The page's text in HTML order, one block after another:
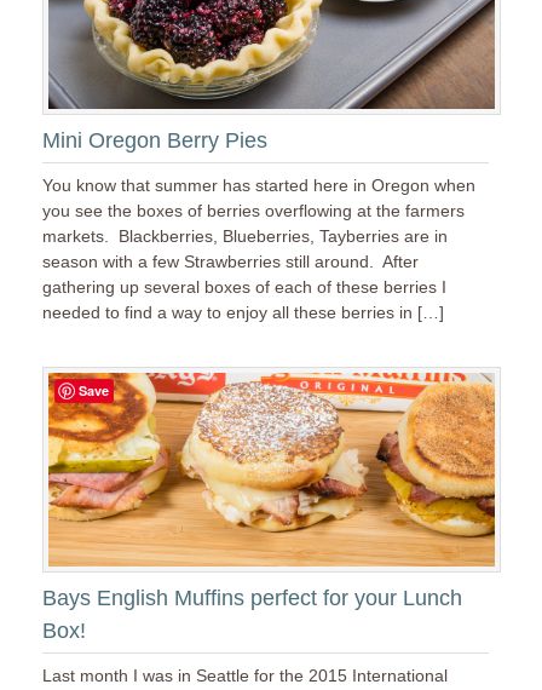
Mini Oregon Berry Pies
You know that summer has started here in Oregon when
you see the boxes of berries overflowing at the farmers
markets. Blackberries, Blueberries, Tayberries are in
season with a few Strawberries still around. After
gathering up several boxes of each of these berries I
needed to find a way to enjoy all these berries in […]
Bays English Muffins perfect for your Lunch
Box!
Last month I was in Seattle for the 2015 International
Save